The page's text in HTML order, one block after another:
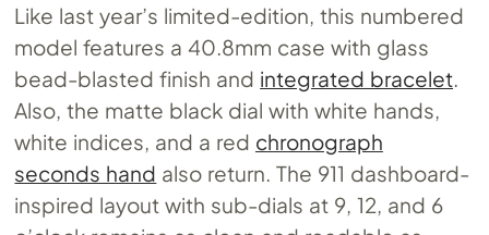
Like last year’s limited-edition, this numbered
model features a 40.8mm case with glass
bead-blasted finish and integrated bracelet
Also, the matte black dial with white hands,
white indices, and a red chronograph
seconds hand also return. The 911 dashboard-
inspired layout with sub-dials at 9, 12, and 6